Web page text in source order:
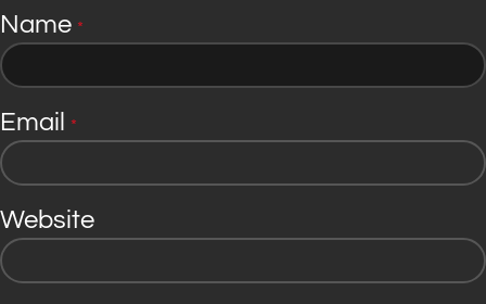
Name *
Email *
Website